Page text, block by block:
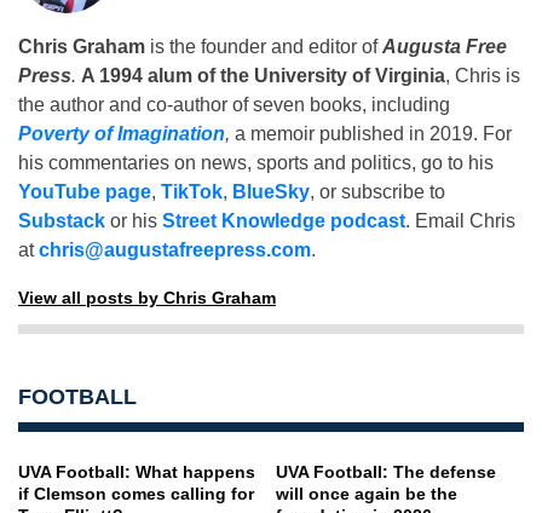
Chris Graham is the founder and editor ofAugusta Free
Press. A 1994 alum of the University of Virginia, Chris is
the author and co-author of seven books, including
Poverty of Imagination, a memoir published in 2019. For
his commentaries on news, sports and politics, go to his
YouTube page, TikTok, BlueSky, or subscribe to
Substack or his Street Knowledge podcast. Email Chris
atchris@augustafreepress.com.
View all posts by Chris Graham
FOOTBALL
UVA Football: What happens
if Clemson comes calling for
UVA Football: The defense
will once again be the